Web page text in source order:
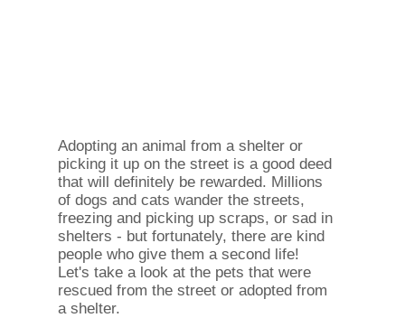
Adopting an animal from a shelter or
picking it up on the street is a good deed
that will definitely be rewarded. Millions
of dogs and cats wander the streets,
freezing and picking up scraps, or sad in
shelters - but fortunately, there are kind
people who give them a second life!
Let's take a look at the pets that were
rescued from the street or adopted from
a shelter.